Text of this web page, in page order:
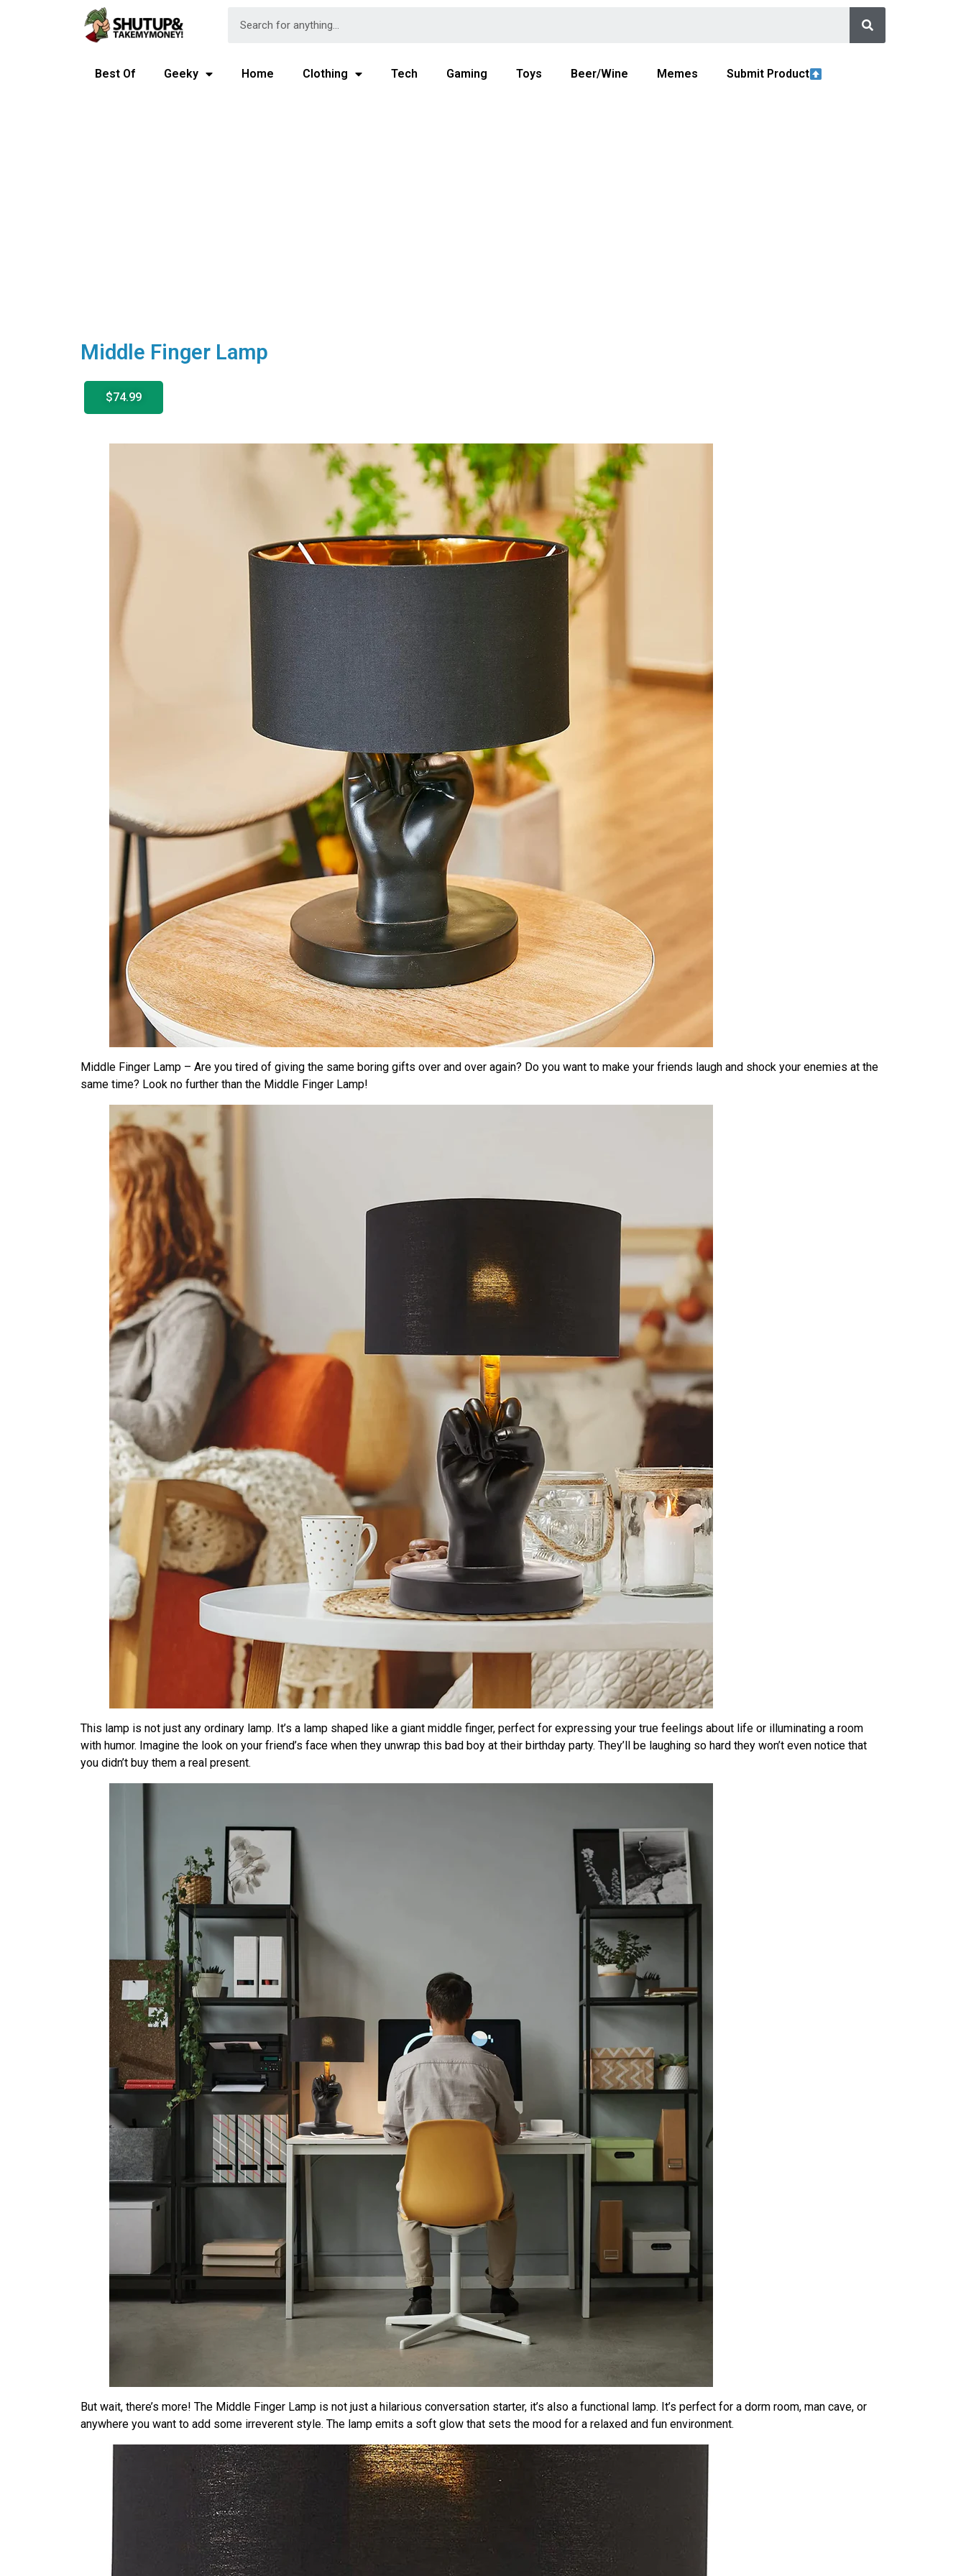
Best Of Geeky Home Clothing Tech Gaming Toys Beer/Wine Memes Submit Product
Middle Finger Lamp
$74.99
Middle Finger Lamp – Are you tired of giving the same boring gifts over and over again? Do you want to make your friends laugh and shock your enemies at the
same time? Look no further than the Middle Finger Lamp!
This lamp is not just any ordinary lamp. It’s a lamp shaped like a giant middle finger, perfect for expressing your true feelings about life or illuminating a room
with humor. Imagine the look on your friend’s face when they unwrap this bad boy at their birthday party. They’ll be laughing so hard they won’t even notice that
you didn’t buy them a real present.
But wait, there’s more! The Middle Finger Lamp is not just a hilarious conversation starter, it’s also a functional lamp. It’s perfect for a dorm room, man cave, or
anywhere you want to add some irreverent style. The lamp emits a soft glow that sets the mood for a relaxed and fun environment.